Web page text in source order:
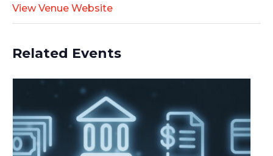
View Venue Website
Related Events